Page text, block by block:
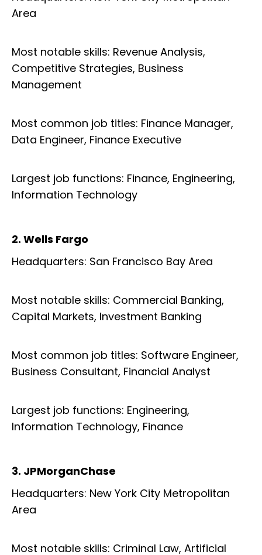
Area
Most notable skills: Revenue Analysis,
Competitive Strategies, Business
Management
Most common job titles: Finance Manager,
Data Engineer, Finance Executive
Largest job functions: Finance, Engineering,
Information Technology
2. Wells Fargo
Headquarters: San Francisco Bay Area
Most notable skills: Commercial Banking,
Capital Markets, Investment Banking
Most common job titles: Software Engineer,
Business Consultant, Financial Analyst
Largest job functions: Engineering,
Information Technology, Finance
3. JPMorganChase
Headquarters: New York City Metropolitan
Area
Most notable skills: Criminal Law, Artificial